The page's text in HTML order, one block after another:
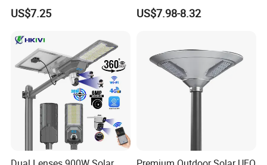
Power Flood Motion Sensor
Road Products Garden Wall
Decoration1000W LED
Solar Street Light
US$7.25
50W 100W 150W 200W
ABS Solar Power Solar
Solar LED Street Light
US$7.98-8.32